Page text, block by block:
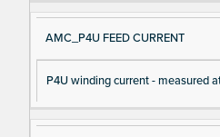
AMC_P4U FEED CURRENT
P4U winding current - measured